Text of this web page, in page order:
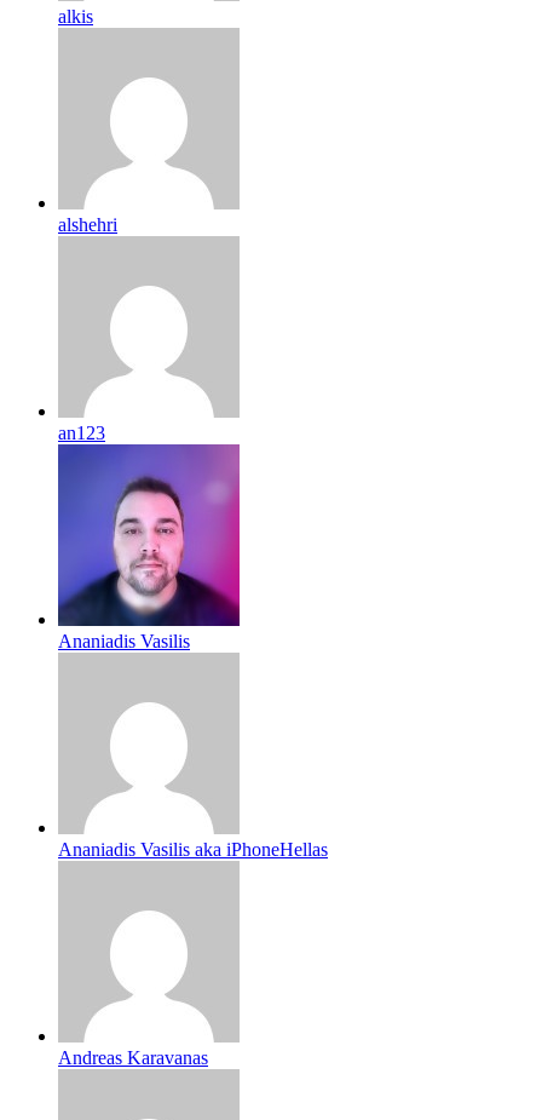
alkis
alshehri
an123
Ananiadis Vasilis
Ananiadis Vasilis aka iPhoneHellas
Andreas Karavanas